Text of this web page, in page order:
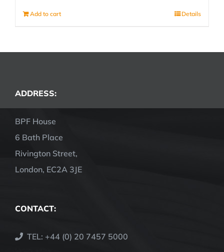
Add to cart Details
ADDRESS:
BPF House
6 Bath Place
Rivington Street,
London, EC2A 3JE
CONTACT:
TEL: +44 (0) 20 7457 5000